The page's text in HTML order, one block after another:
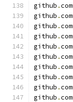
github .com
github .com
github .com
github .com
github .com
github .com
github .com
github .com
github .com
github .com